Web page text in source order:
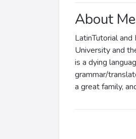
About Me
LatinTutorial
University and
is a dying
grammar/
a great family,